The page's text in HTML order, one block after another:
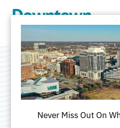
Keep
Never Miss Out On